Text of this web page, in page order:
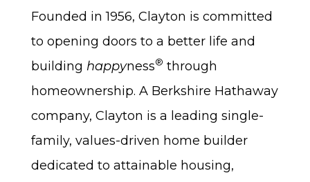
Founded in 1956, Clayton is committed
to opening doors to a better life and
building happyness® through
homeownership. A Berkshire Hathaway
company, Clayton is a leading single-
family, values-driven home builder
dedicated to attainable housing,